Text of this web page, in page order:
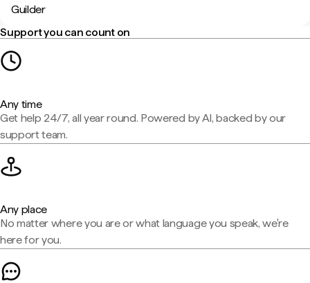
Guilder
Support you can count on
Any time
Get help 24/7, all year round. Powered by AI, backed by our
support team.
Any place
No matter where you are or what language you speak, we're
here for you.